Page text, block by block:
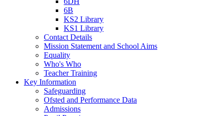
6B
KS2 Library
KS1 Library
Contact Details
Mission Statement and School Aims
Equality
Who's Who
Teacher Training
Key Information
Safeguarding
Ofsted and Performance Data
Admissions